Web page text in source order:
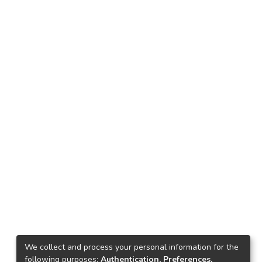
We collect and process your personal information for the
following purposes: Authentication, Preferences,